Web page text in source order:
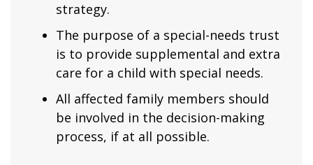
strategy.
The purpose of a special-needs trust
is to provide supplemental and extra
care for a child with special needs.
All affected family members should
be involved in the decision-making
process, if at all possible.